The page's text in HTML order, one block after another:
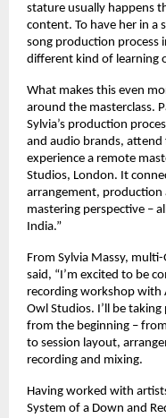
stature usually happens
content. To have her in a
song production process
different kind of learning
What makes this even
around the masterclass.
Sylvia’s production
and audio brands, attend
experience a remote
Studios, London. It
arrangement, production
mastering perspective –
India.”
From Sylvia Massy,
said, “I’m excited to be
recording workshop with
Owl Studios. I’ll be
from the beginning –
to session layout,
recording and mixing.
Having worked with
System of a Down and